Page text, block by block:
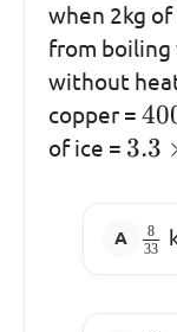
when 2kg
from boiling
without
copper =
of ice = 3.3
3.3
8
33